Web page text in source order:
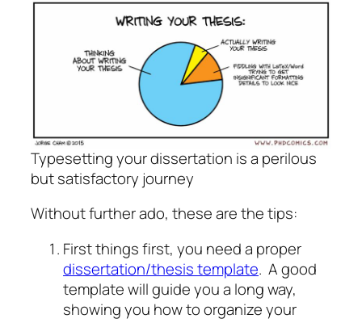
Typesetting your dissertation is a perilous
but satisfactory journey
Without further ado, these are the tips:
First things first, you need a proper
dissertation/thesis template. A good
template will guide you a long way,
showing you how to organize your